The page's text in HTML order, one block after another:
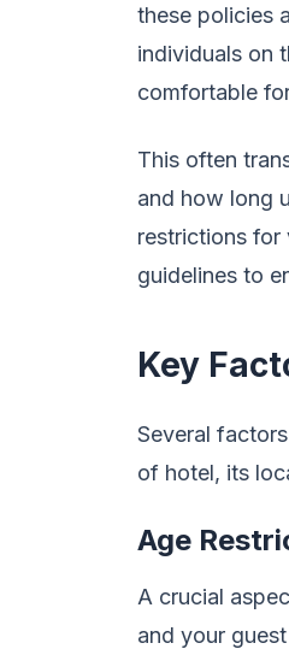
these policies
individuals on
comfortable
This often
and how long
restrictions for
guidelines to
Key
Several
of hotel, its
Age
A crucial
and your